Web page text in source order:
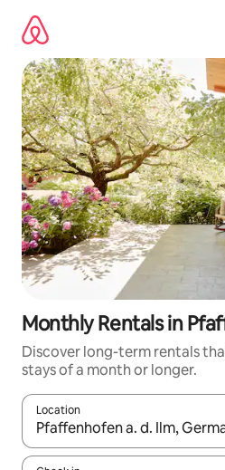
content
Monthly Rentals in
Discover long-term rentals
stays of a month or longer.
Location
When results are available,